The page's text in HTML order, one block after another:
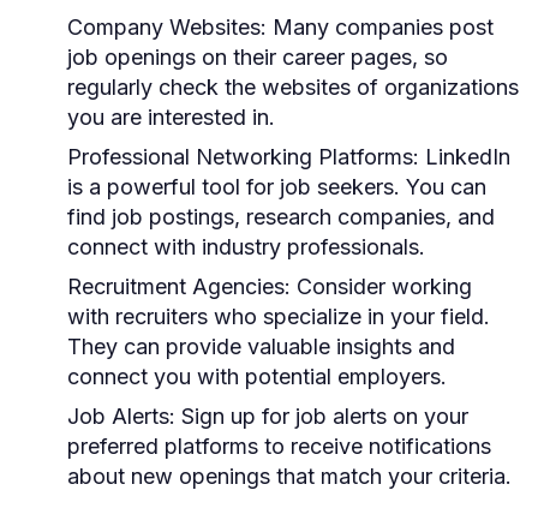
Company Websites: Many companies post
job openings on their career pages, so
regularly check the websites of organizations
you are interested in.
Professional Networking Platforms: LinkedIn
is a powerful tool for job seekers. You can
find job postings, research companies, and
connect with industry professionals.
Recruitment Agencies: Consider working
with recruiters who specialize in your field.
They can provide valuable insights and
connect you with potential employers.
Job Alerts: Sign up for job alerts on your
preferred platforms to receive notifications
about new openings that match your criteria.